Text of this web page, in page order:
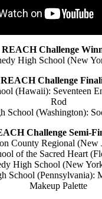
REACH Challenge
High School (New
REACH Challenge
(Hawaii): Seventeen
Rod
School (Washington):
Challenge Semi-
County Regional (New
of the Sacred Heart
High School (New
School
Makeup Palette